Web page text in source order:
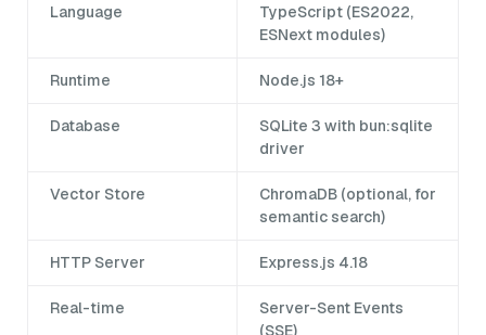
Language
TypeScript (ES2022,
ESNext modules)
Runtime Node.js 18+
Database
SQLite 3 with bun:sqlite
driver
Vector Store
ChromaDB (optional, for
semantic search)
HTTP Server Express.js 4.18
Real-time
Server-Sent Events
(SSE)